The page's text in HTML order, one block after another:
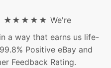
★★★★★ We're
a way that earns us life-
Positive eBay and
Feedback Rating.